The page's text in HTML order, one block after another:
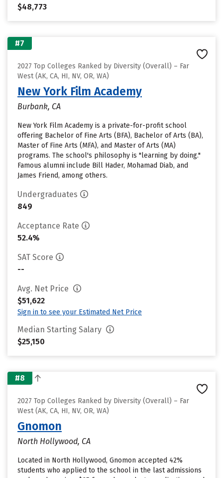
$48,773
#7
2027 Top Colleges Ranked by Diversity (Overall) – Far
West (AK, CA, HI, NV, OR, WA)
New York Film Academy
Burbank, CA
New York Film Academy is a private-for-profit school
offering Bachelor of Fine Arts (BFA), Bachelor of Arts (BA),
Master of Fine Arts (MFA), and Master of Arts (MA)
programs. The school's philosophy is "learning by doing."
Famous alumni include Bill Hader, Mohamad Diab, and
James Friend, among others.
Undergraduates
849
Acceptance Rate
52.4%
SAT Score
--
Avg. Net Price
$51,622
Sign in to see your Estimated Net Price
Median Starting Salary
$25,150
#8
2027 Top Colleges Ranked by Diversity (Overall) – Far
West (AK, CA, HI, NV, OR, WA)
Gnomon
North Hollywood, CA
Located in North Hollywood, Gnomon accepted 42%
students who applied to the school in the last admissions